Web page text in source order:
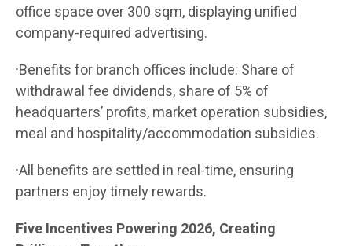
office space over 300 sqm, displaying unified
company-required advertising.
·Benefits for branch offices include: Share of
withdrawal fee dividends, share of 5% of
headquarters’ profits, market operation subsidies,
meal and hospitality/accommodation subsidies.
·All benefits are settled in real-time, ensuring
partners enjoy timely rewards.
Five Incentives Powering 2026, Creating